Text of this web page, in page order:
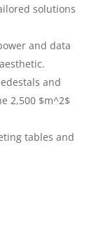
solutions
and data
and
2,500 $m^2$
tables and